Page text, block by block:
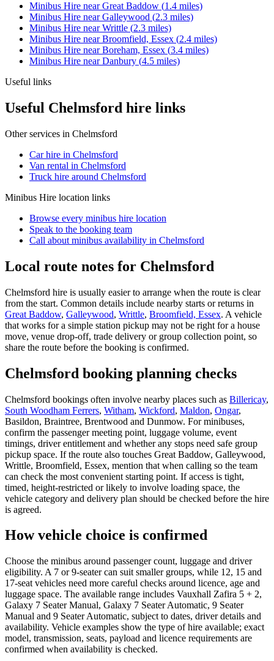
Minibus Hire nearGreat Baddow (1.4 miles)
Minibus Hire nearGalleywood (2.3 miles)
Minibus Hire nearWrittle (2.3 miles)
Minibus Hire nearBroomfield, Essex (2.4 miles)
Minibus Hire nearBoreham, Essex (3.4 miles)
Minibus Hire nearDanbury (4.5 miles)
Useful links
Useful Chelmsford hire links
Other services in Chelmsford
Car hire in Chelmsford
Van rental in Chelmsford
Truck hire around Chelmsford
Minibus Hire location links
Browse every minibus hire location
Speak to the booking team
Call about minibus availability in Chelmsford
Local route notes for Chelmsford
Chelmsford hire is usually easier to arrange when the route is clear
from the start. Common details include nearby starts or returns in
Great Baddow, Galleywood, Writtle, Broomfield, Essex. A vehicle
that works for a simple station pickup may not be right for a house
move, venue drop-off, trade delivery or group collection point, so
share the route before the booking is confirmed.
Chelmsford booking planning checks
Chelmsford bookings often involve nearby places such as Billericay,
South Woodham Ferrers, Witham, Wickford, Maldon, Ongar,
Basildon, Braintree, Brentwood and Dunmow. For minibuses,
confirm the passenger meeting point, luggage volume, event
timings, driver entitlement and whether any stops need safe group
pickup space. If the route also touches Great Baddow, Galleywood,
Writtle, Broomfield, Essex, mention that when calling so the team
can check the most convenient starting point. If access is tight,
timed, height-restricted or likely to involve loading space, the
vehicle category and delivery plan should be checked before the hire
is agreed.
How vehicle choice is confirmed
Choose the minibus around passenger count, luggage and driver
eligibility. A 7 or 9-seater can suit smaller groups, while 12, 15 and
17-seat vehicles need more careful checks around licence, age and
luggage space. The available range includes Vauxhall Zafira 5 + 2,
Galaxy 7 Seater Manual, Galaxy 7 Seater Automatic, 9 Seater
Manual and 9 Seater Automatic, subject to dates, driver details and
availability. Vehicle examples show the type of hire available; exact
model, transmission, seats, payload and licence requirements are
confirmed when availability is checked.